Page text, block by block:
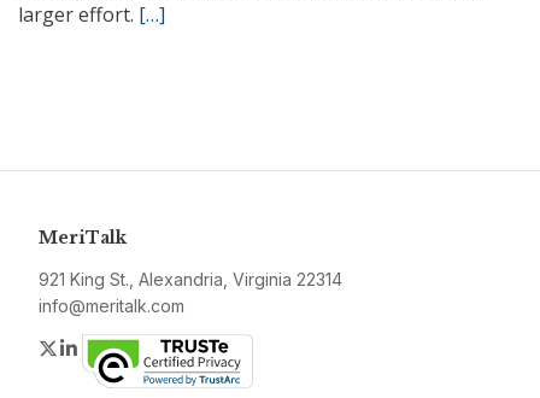
larger effort. […]
MeriTalk
921 King St., Alexandria, Virginia 22314
info@meritalk.com
Twitter
LinkedIn